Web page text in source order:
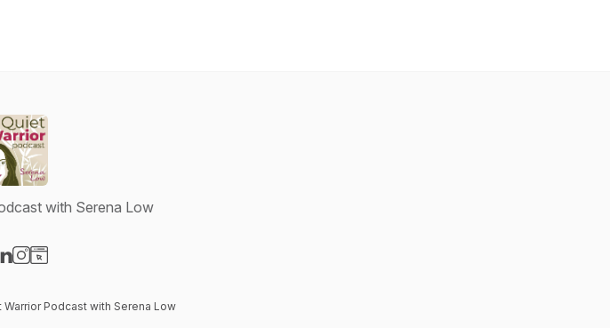
with Serena Low
Podcast with Serena Low